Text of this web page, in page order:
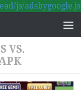
js/adsbygoogle.js
VS.